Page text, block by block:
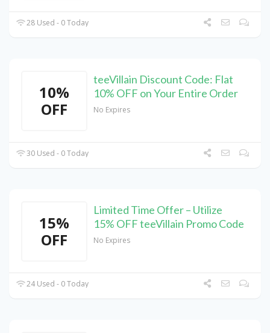
28 Used - 0 Today
10%
OFF
teeVillain Discount Code: Flat
10% OFF on Your Entire Order
No Expires
30 Used - 0 Today
15%
OFF
Limited Time Offer – Utilize
15% OFF teeVillain Promo Code
No Expires
24 Used - 0 Today